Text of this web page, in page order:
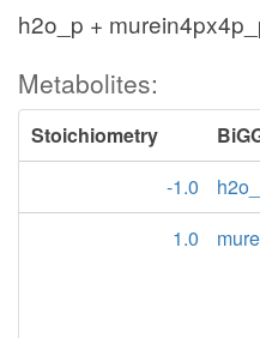
h2o_p +
Metabolites:
Stoichiometry
-1.0
1.0